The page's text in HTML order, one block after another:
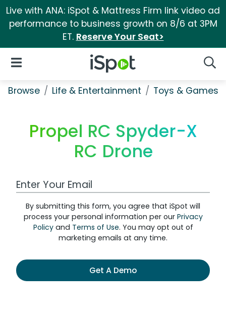
Live with ANA: iSpot & Mattress Firm link video ad
performance to business growth on 8/6 at 3PM
ET. Reserve Your Seat>
iSpot Logo
Open Navigation
Browse Life & Entertainment Toys & Games
Propel RC Spyder-X
RC Drone
Work Email Address
By submitting this form, you agree that iSpot will
process your personal information per our Privacy
Policyand Terms of Use. You may opt out of
marketing emails at any time.
Get A Demo